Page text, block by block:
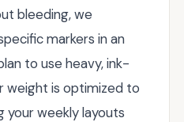
bleeding, we
markers in an
to use heavy, ink-
weight is optimized to
your weekly layouts